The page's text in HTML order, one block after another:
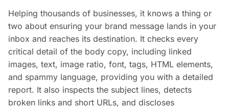
Helping thousands of businesses, it knows a thing or
two about ensuring your brand message lands in your
inbox and reaches its destination. It checks every
critical detail of the body copy, including linked
images, text, image ratio, font, tags, HTML elements,
and spammy language, providing you with a detailed
report. It also inspects the subject lines, detects
broken links and short URLs, and discloses